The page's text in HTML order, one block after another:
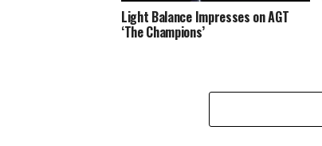
Light Balance Impresses on AGT
‘The Champions’